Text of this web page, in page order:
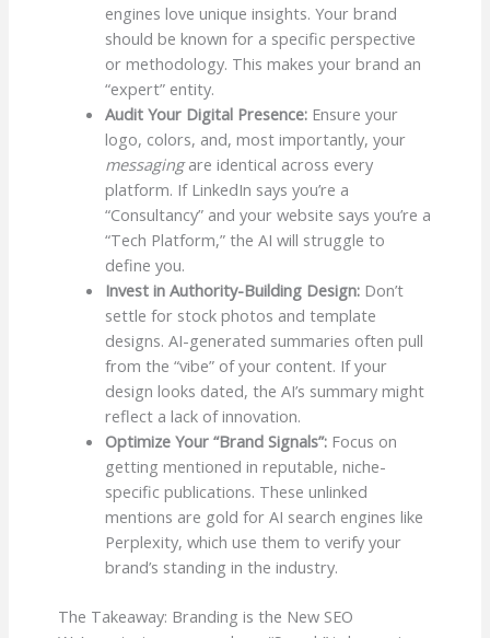
engines love unique insights. Your brand
should be known for a specific perspective
or methodology. This makes your brand an
“expert” entity.
Audit Your Digital Presence: Ensure your
logo, colors, and, most importantly, your
messagingare identical across every
platform. If LinkedIn says you’re a
“Consultancy” and your website says you’re a
“Tech Platform,” the AI will struggle to
define you.
Invest in Authority-Building Design: Don’t
settle for stock photos and template
designs. AI-generated summaries often pull
from the “vibe” of your content. If your
design looks dated, the AI’s summary might
reflect a lack of innovation.
Optimize Your “Brand Signals”: Focus on
getting mentioned in reputable, niche-
specific publications. These unlinked
mentions are gold for AI search engines like
Perplexity, which use them to verify your
brand’s standing in the industry.
The Takeaway: Branding is the New SEO